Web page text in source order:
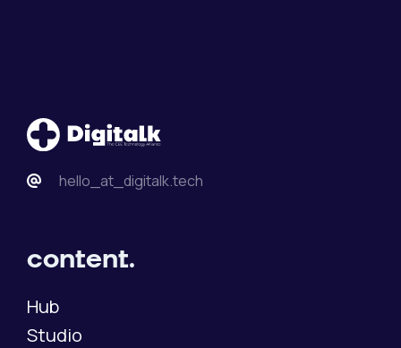
hello_at_digitalk.tech
content.
Hub
Studio